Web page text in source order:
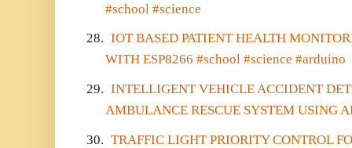
#school #science
28. IOT BASED PATIENT HEALTH
WITH ESP8266 #school #science #arduino
29. INTELLIGENT VEHICLE ACCIDENT
AMBULANCE RESCUE SYSTEM USING
30. TRAFFIC LIGHT PRIORITY CONTROL